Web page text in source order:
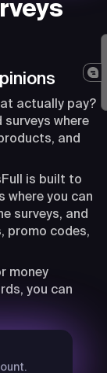
actually pay?
where
and
is built to
you can
surveys, and
promo codes,
money
you can